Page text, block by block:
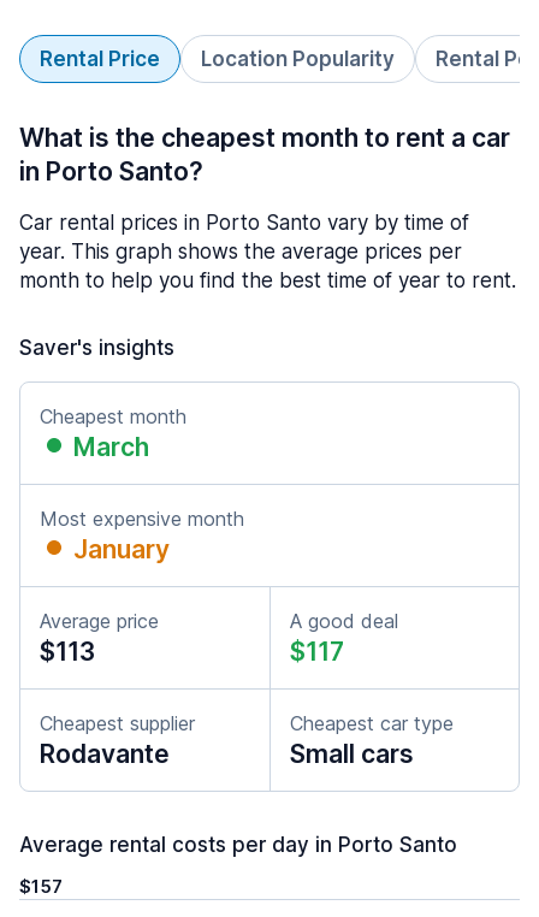
Rental Price Location Popularity Rental
What is the cheapest month to rent a car
in Porto Santo?
Car rental prices in Porto Santo vary by time of
year. This graph shows the average prices per
month to help you find the best time of year to rent.
Saver's insights
Cheapest month
March
Most expensive month
January
Average price
$113
A good deal
$117
Cheapest supplier
Rodavante
Cheapest car type
Small cars
Average rental costs per day in Porto Santo
$157